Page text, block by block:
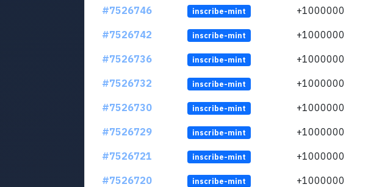
#7526746
inscribe-mint +1000000
#7526742
inscribe-mint +1000000
#7526736
inscribe-mint +1000000
#7526732
inscribe-mint +1000000
#7526730
inscribe-mint +1000000
#7526729
inscribe-mint +1000000
#7526721
inscribe-mint +1000000
#7526720
inscribe-mint +1000000